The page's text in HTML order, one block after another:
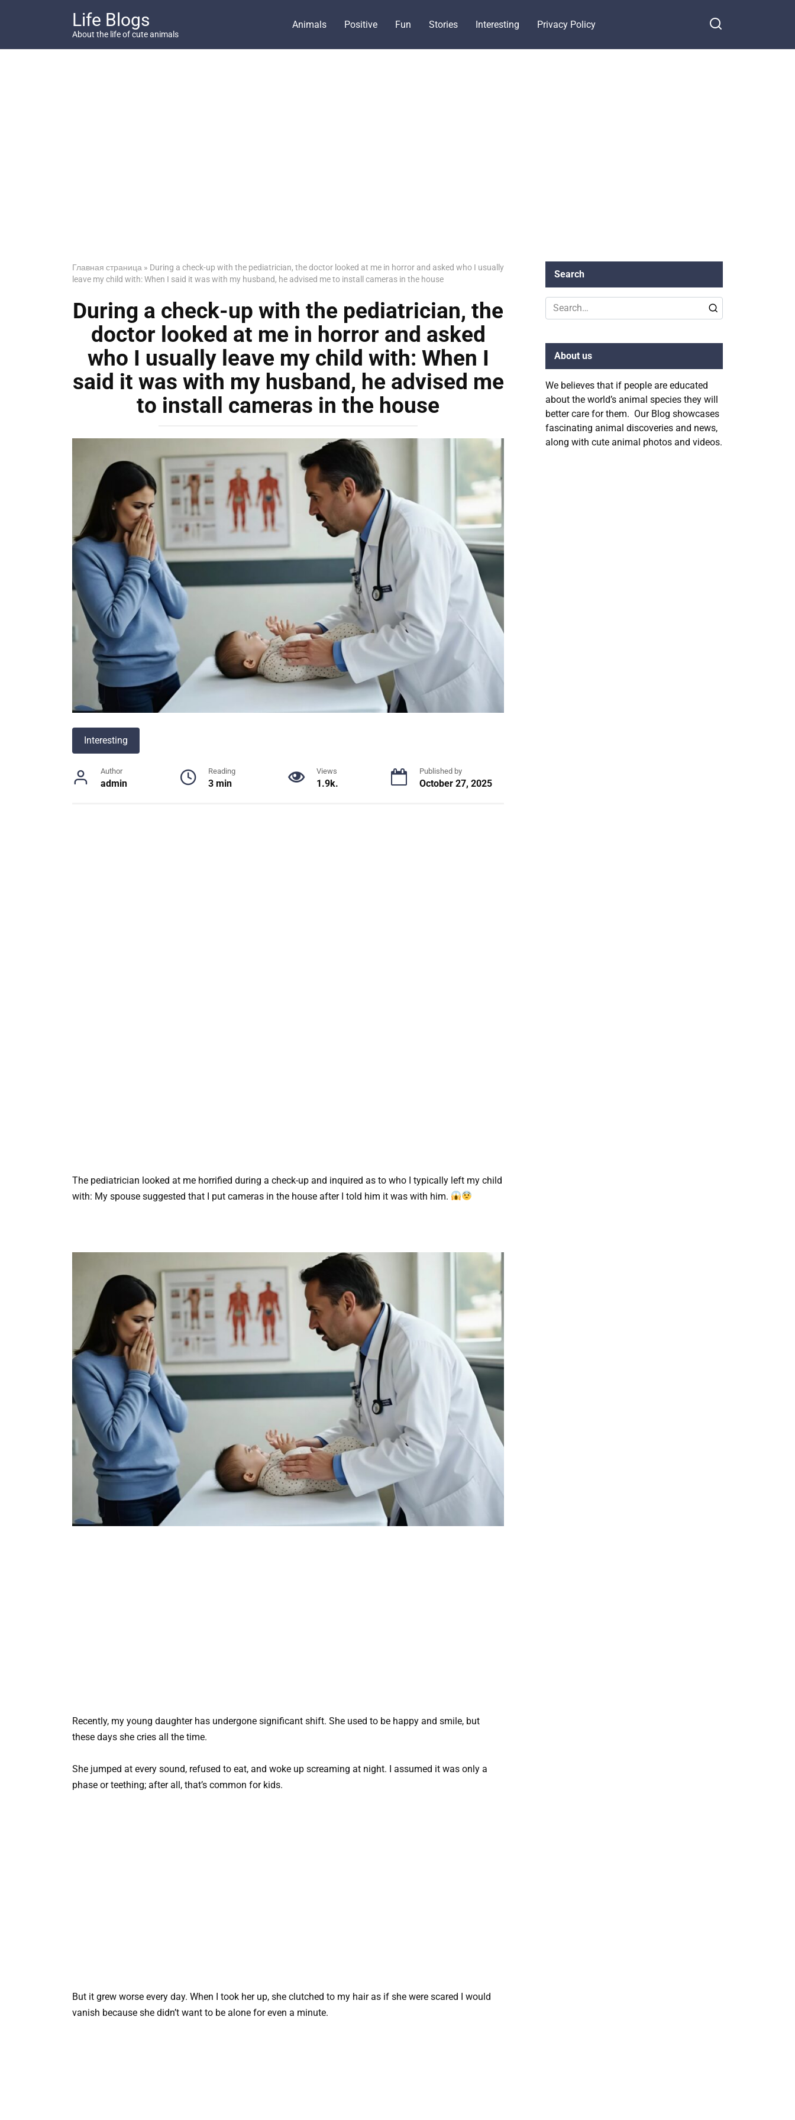
Life Blogs
About the life of cute animals
Animals Positive Fun Stories Interesting Privacy Policy
Главная страница » During a check-up with the pediatrician, the doctor looked at me in horror and asked who I usually
leave my child with: When I said it was with my husband, he advised me to install cameras in the house
During a check-up with the pediatrician, the
doctor looked at me in horror and asked
who I usually leave my child with: When I
said it was with my husband, he advised me
to install cameras in the house
Interesting
Author
admin
Reading
3 min
Views
1.9k.
Published by
October 27, 2025
The pediatrician looked at me horrified during a check-up and inquired as to who I typically left my child
with: My spouse suggested that I put cameras in the house after I told him it was with him.
Recently, my young daughter has undergone significant shift. She used to be happy and smile, but
these days she cries all the time.
She jumped at every sound, refused to eat, and woke up screaming at night. I assumed it was only a
phase or teething; after all, that’s common for kids.
But it grew worse every day. When I took her up, she clutched to my hair as if she were scared I would
vanish because she didn’t want to be alone for even a minute.
Search
Search
for:
About us
We believes that if people are educated
about the world’s animal species they will
better care for them. Our Blog showcases
fascinating animal discoveries and news,
along with cute animal photos and videos.